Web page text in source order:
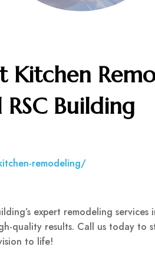
Kitchen
Building
remodeling/
expert remodeling services
quality results. Call us today to
to life!